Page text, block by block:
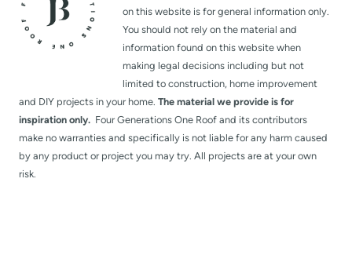
on this website is for general information only.
You should not rely on the material and
information found on this website when
making legal decisions including but not
limited to construction, home improvement
and DIY projects in your home. The material we provide is for
inspiration only. Four Generations One Roof and its contributors
make no warranties and specifically is not liable for any harm caused
by any product or project you may try. All projects are at your own
risk.